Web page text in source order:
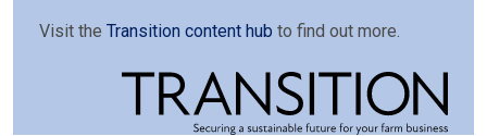
Visit the Transition content hub to find out more.